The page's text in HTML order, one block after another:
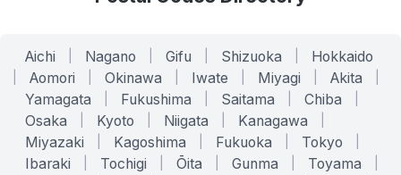
Aichi Nagano Gifu Shizuoka Hokkaido
Aomori Okinawa Iwate Miyagi Akita
Yamagata Fukushima Saitama Chiba
Osaka Kyoto Niigata Kanagawa
Miyazaki Kagoshima Fukuoka Tokyo
Ibaraki Tochigi Ōita Gunma Toyama